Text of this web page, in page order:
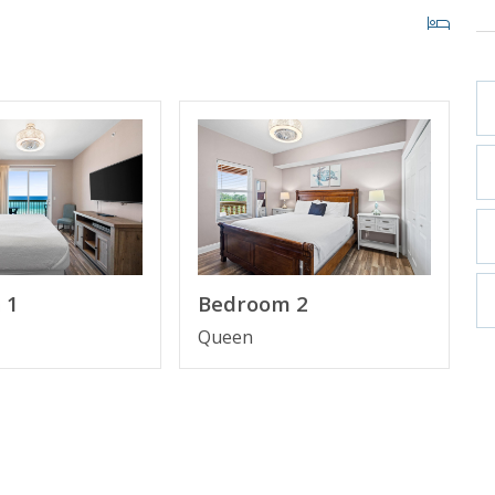
and includes one parking pass and wristbands
Additional parking passes are available for
Bedroom 2
Queen